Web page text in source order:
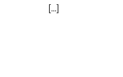
[...]